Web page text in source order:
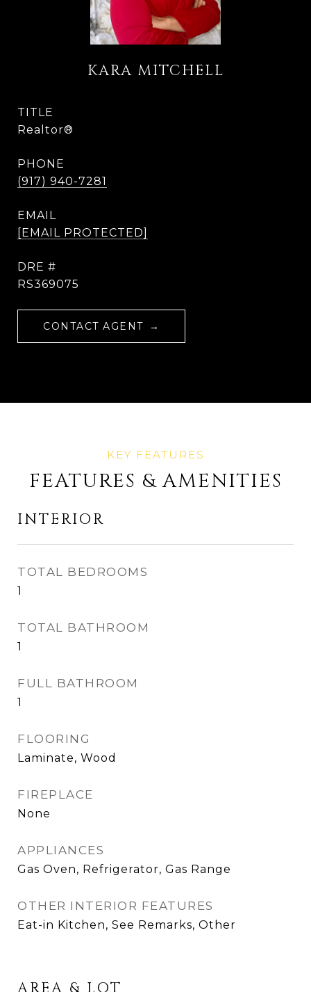
KARA MITCHELL
TITLE
Realtor®
PHONE
(917) 940-7281
EMAIL
[EMAIL PROTECTED]
DRE #
RS369075
CONTACT AGENT
FEATURES & AMENITIES
INTERIOR
TOTAL BEDROOMS
1
TOTAL BATHROOM
1
FULL BATHROOM
1
FLOORING
Laminate, Wood
FIREPLACE
None
APPLIANCES
Gas Oven, Refrigerator, Gas Range
OTHER INTERIOR FEATURES
Eat-in Kitchen, See Remarks, Other